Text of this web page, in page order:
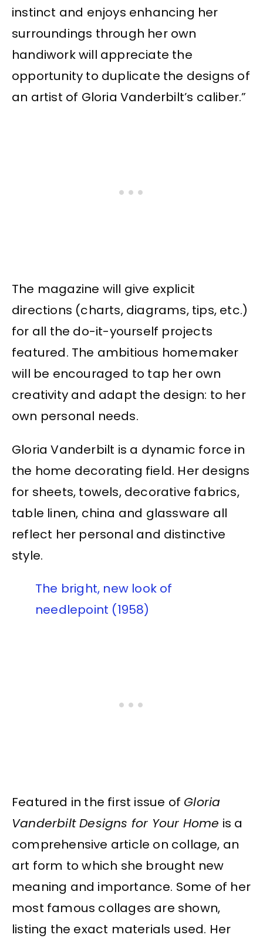
instinct and enjoys enhancing her
surroundings through her own
handiwork will appreciate the
opportunity to duplicate the designs of
an artist of Gloria Vanderbilt’s caliber.”
The magazine will give explicit
directions (charts, diagrams, tips, etc.)
for all the do-it-yourself projects
featured. The ambitious homemaker
will be encouraged to tap her own
creativity and adapt the design: to her
own personal needs.
Gloria Vanderbilt is a dynamic force in
the home decorating field. Her designs
for sheets, towels, decorative fabrics,
table linen, china and glassware all
reflect her personal and distinctive
style.
The bright, new look of
needlepoint (1958)
Featured in the first issue of Gloria
Vanderbilt Designs for Your Home is a
comprehensive article on collage, an
art form to which she brought new
meaning and importance. Some of her
most famous collages are shown,
listing the exact materials used. Her